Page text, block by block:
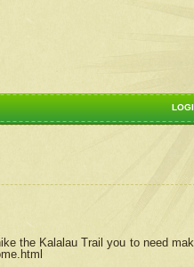
the Kalalau Trail you to need